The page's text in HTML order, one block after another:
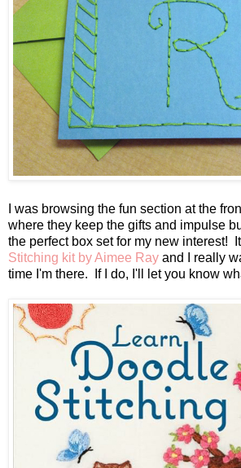
I was browsing the fun section at the
where they keep the gifts and impulse
the perfect box set for my new interest!
Stitching kit by Aimee Ray and I really
time I'm there. If I do, I'll let you know